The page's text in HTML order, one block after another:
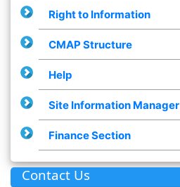
Right to Information
CMAP Structure
Help
Site Information Manager
Finance Section
Contact Us